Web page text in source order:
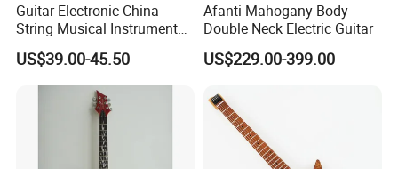
Guitar Electronic China
String Musical Instruments
China Manufacturer OEM
Guitar Kit
US$39.00-45.50
Afanti Mahogany Body
Double Neck Electric Guitar
US$229.00-399.00